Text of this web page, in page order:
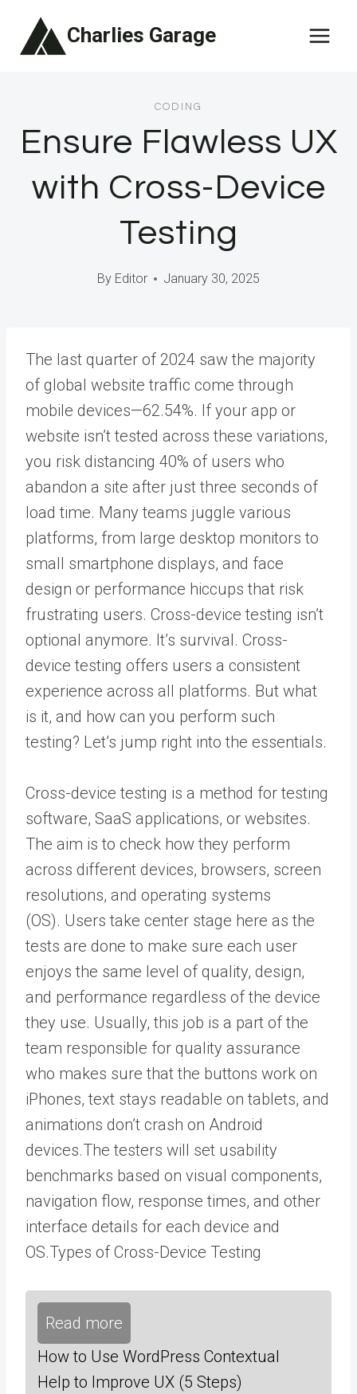
Charlies Garage
CODING
Ensure Flawless UX
with Cross-Device
Testing
By Editor January 30, 2025
The last quarter of 2024 saw the majority
of global website traffic come through
mobile devices—62.54%. If your app or
website isn’t tested across these variations,
you risk distancing 40% of users who
abandon a site after just three seconds of
load time. Many teams juggle various
platforms, from large desktop monitors to
small smartphone displays, and face
design or performance hiccups that risk
frustrating users. Cross-device testing isn’t
optional anymore. It’s survival. Cross-
device testing offers users a consistent
experience across all platforms. But what
is it, and how can you perform such
testing? Let’s jump right into the essentials.
Cross-device testing is a method for testing
software, SaaS applications, or websites.
The aim is to check how they perform
across different devices, browsers, screen
resolutions, and operating systems
(OS). Users take center stage here as the
tests are done to make sure each user
enjoys the same level of quality, design,
and performance regardless of the device
they use. Usually, this job is a part of the
team responsible for quality assurance
who makes sure that the buttons work on
iPhones, text stays readable on tablets, and
animations don’t crash on Android
devices.The testers will set usability
benchmarks based on visual components,
navigation flow, response times, and other
interface details for each device and
OS.Types of Cross-Device Testing
Read more
How to Use WordPress Contextual
Help to Improve UX (5 Steps)